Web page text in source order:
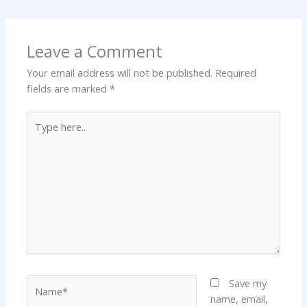
Leave a Comment
Your email address will not be published. Required
fields are marked*
here..
Save my
name, email,